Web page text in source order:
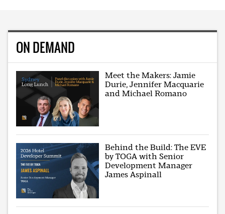
ON DEMAND
Meet the Makers: Jamie
Durie, Jennifer Macquarie
and Michael Romano
Behind the Build: The EVE
by TOGA with Senior
Development Manager
James Aspinall